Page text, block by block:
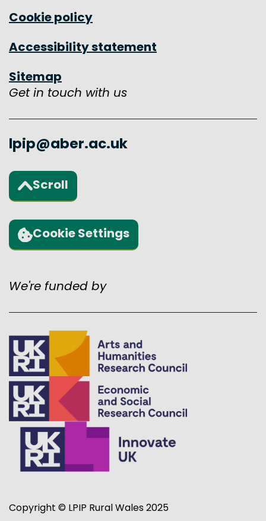
Cookie policy
Accessibility statement
Sitemap
Get in touch with us
lpip@aber.ac.uk
Scroll
Back to the top of the page
Cookie Settings
We're funded by
Copyright © LPIP Rural Wales 2025